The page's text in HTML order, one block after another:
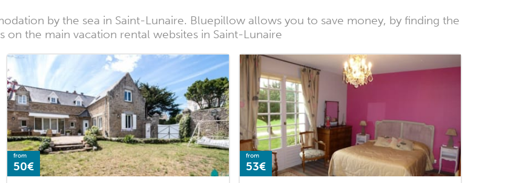
by the sea in Saint-Lunaire. Bluepillow allows you to save money, by finding the
on the main vacation rental websites in Saint-Lunaire
from
50€
from
53€